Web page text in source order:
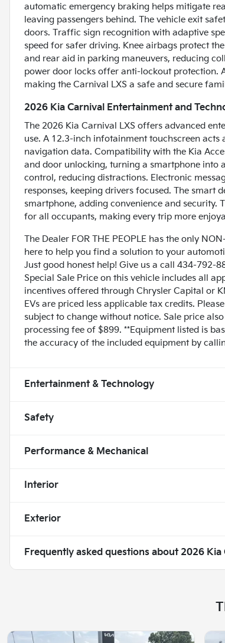
automatic emergency braking helps mitigate
leaving passengers behind. The vehicle exit
doors. Traffic sign recognition with adaptive
speed for safer driving. Knee airbags protect
and rear aid in parking maneuvers, reducing
power door locks offer anti-lockout protection.
making the Carnival LXS a safe and secure
2026 Kia Carnival Entertainment and
The 2026 Kia Carnival LXS offers advanced
use. A 12.3-inch infotainment touchscreen
navigation data. Compatibility with the Kia
and door unlocking, turning a smartphone into
control, reducing distractions. Electronic
responses, keeping drivers focused. The smart
smartphone, adding convenience and security.
for all occupants, making every trip more
The Dealer FOR THE PEOPLE has the only
here to help you find a solution to your
Just good honest help! Give us a call 434-792-
Special Sale Price on this vehicle includes all
incentives offered through Chrysler Capital or
EVs are priced less applicable tax credits.
subject to change without notice. Sale price
processing fee of $899. **Equipment listed is
the accuracy of the included equipment by
Entertainment & Technology
Safety
Performance & Mechanical
Interior
Exterior
Frequently asked questions about 2026 Kia